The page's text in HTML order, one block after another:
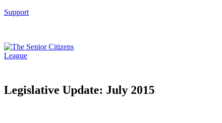
Support
Legislative Update: July 2015